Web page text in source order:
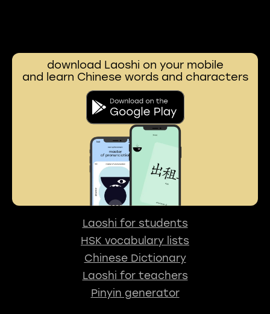
download Laoshi on your mobile
and learn Chinese words and characters
Laoshi for students
HSK vocabulary lists
Chinese Dictionary
Laoshi for teachers
Pinyin generator